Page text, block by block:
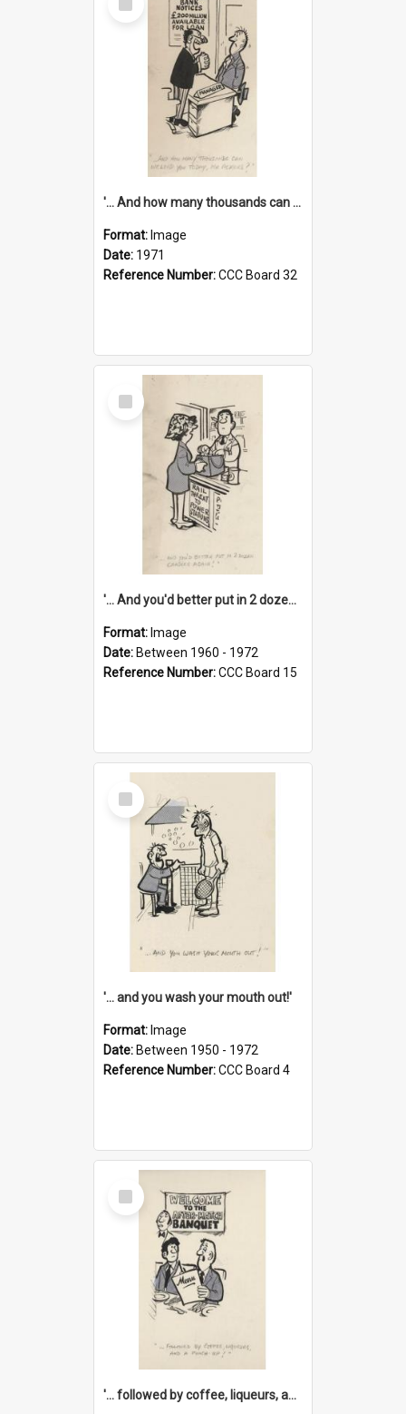
Item
'... And how many thousands can we lend you today, Mr Ackers?'
Format: Image
Date: 1971
Reference Number:CCC Board 32
Select
Item
'... And you'd better put in 2 dozen candles again!'
Format: Image
Date: Between 1960 - 1972
Reference Number:CCC Board 15
Select
Item
'... and you wash your mouth out!'
Format: Image
Date: Between 1950 - 1972
Reference Number:CCC Board 4
Select
Item
'... followed by coffee, liqueurs, and a punch-up!'